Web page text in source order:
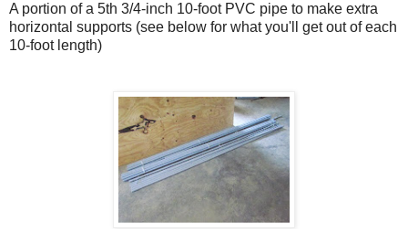
A portion of a 5th 3/4-inch 10-foot PVC pipe to make extra
horizontal supports (see below for what you'll get out of each
10-foot length)